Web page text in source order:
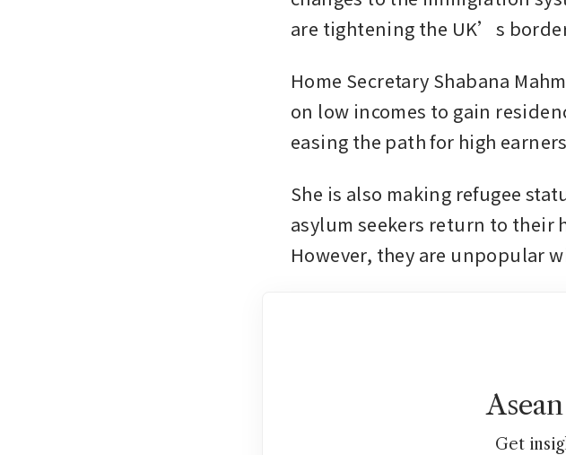
are tightening the UK’s
Home Secretary Shabana
on low incomes to gain
easing the path for high
She is also making refugee
asylum seekers return to their
However, they are unpopular
Get